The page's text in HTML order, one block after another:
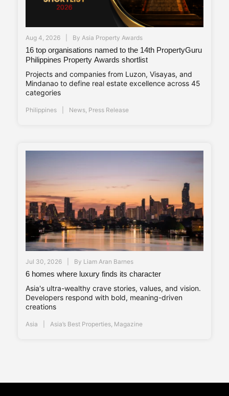
Aug 4, 2026 By Asia Property Awards
16 top organisations named to the 14th PropertyGuru
Philippines Property Awards shortlist
Projects and companies from Luzon, Visayas, and
Mindanao to define real estate excellence across 45
categories
Philippines News, Press Release
Jul 30, 2026 By Liam Aran Barnes
6 homes where luxury finds its character
Asia's ultra-wealthy crave stories, values, and vision.
Developers respond with bold, meaning-driven
creations
Asia Asia’s Best Properties, Magazine